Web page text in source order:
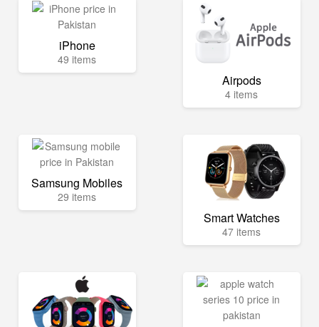
iPhone
49 items
Airpods
4 items
Samsung Mobiles
29 items
Smart Watches
47 items